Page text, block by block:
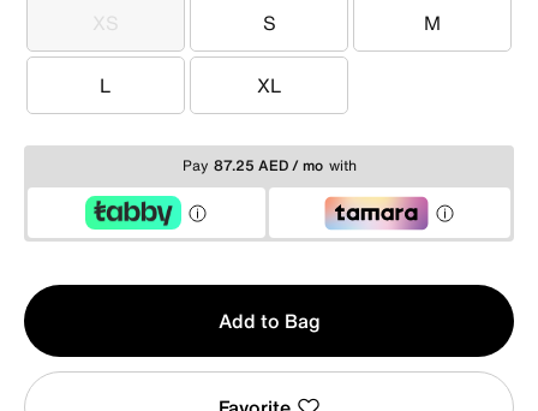
XS
XS S
S M
M
L
L XL
XL
Pay 87.25 AED / mo with
Qty
1
Add to Bag